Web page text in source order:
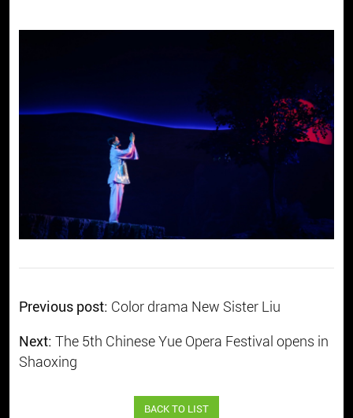
Previous post: Color drama New Sister Liu
Next: The 5th Chinese Yue Opera Festival opens in
Shaoxing
BACK TO LIST